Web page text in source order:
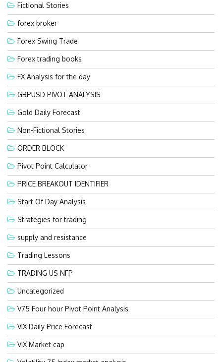
Fictional Stories
forex broker
Forex Swing Trade
Forex trading books
FX Analysis for the day
GBPUSD PIVOT ANALYSIS
Gold Daily Forecast
Non-Fictional Stories
ORDER BLOCK
Pivot Point Calculator
PRICE BREAKOUT IDENTIFIER
Start Of Day Analysis
Strategies for trading
supply and resistance
Trading Lessons
TRADING US NFP
Uncategorized
V75 Four hour Pivot Point Analysis
VIX Daily Price Forecast
VIX Market cap